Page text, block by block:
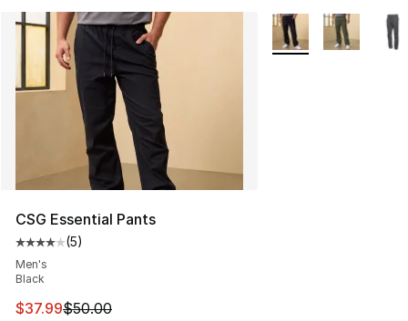
CSG Essential Pants
Average customer rating - [4 out of 5 stars], 5 reviews
(5)
Men's
Black
This item is on sale. Price dropped from $50.00 to
$37.99$50.00
More Colors